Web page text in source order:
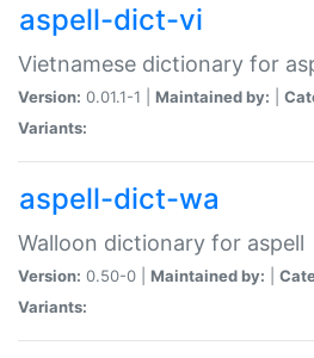
aspell-dict-vi
Vietnamese dictionary for
Version: 0.01.1-1 | Maintained by:
Variants:
aspell-dict-wa
Walloon dictionary for aspell
Version: 0.50-0 | Maintained by:
Variants: